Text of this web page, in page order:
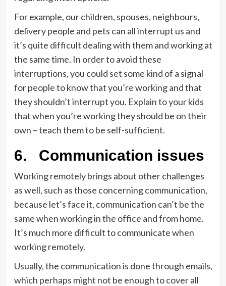
For example, our children, spouses, neighbours,
delivery people and pets can all interrupt us and
it’s quite difficult dealing with them and working at
the same time. In order to avoid these
interruptions, you could set some kind of a signal
for people to know that you’re working and that
they shouldn’t interrupt you. Explain to your kids
that when you’re working they should be on their
own – teach them to be self-sufficient.
6. Communication issues
Working remotely brings about other challenges
as well, such as those concerning communication,
because let’s face it, communication can’t be the
same when working in the office and from home.
It’s much more difficult to communicate when
working remotely.
Usually, the communication is done through emails,
which perhaps might not be enough to cover all